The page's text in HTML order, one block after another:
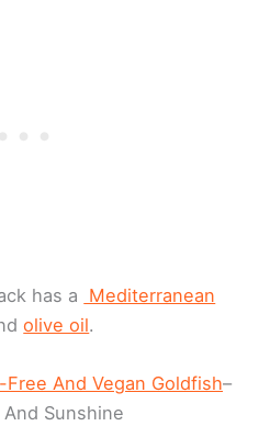
has a Mediterranean
olive oil.
And Vegan Goldfish–
Sunshine